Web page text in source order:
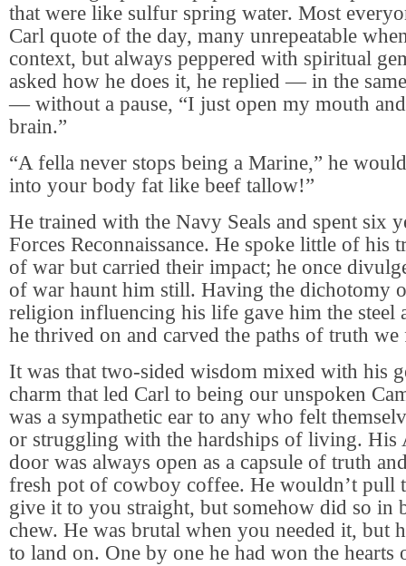
that were like sulfur spring water. Most
Carl quote of the day, many unrepeatable
context, but always peppered with spiritual
asked how he does it, he replied — in the
— without a pause, “I just open my mouth
brain.”
“A fella never stops being a Marine,” he
into your body fat like beef tallow!”
He trained with the Navy Seals and spent six
Forces Reconnaissance. He spoke little of his
of war but carried their impact; he once
of war haunt him still. Having the dichotomy
religion influencing his life gave him the steel
he thrived on and carved the paths of truth
It was that two-sided wisdom mixed with his
charm that led Carl to being our unspoken
was a sympathetic ear to any who felt
or struggling with the hardships of living. His
door was always open as a capsule of truth
fresh pot of cowboy coffee. He wouldn’t pull
give it to you straight, but somehow did so in
chew. He was brutal when you needed it, but
to land on. One by one he had won the hearts